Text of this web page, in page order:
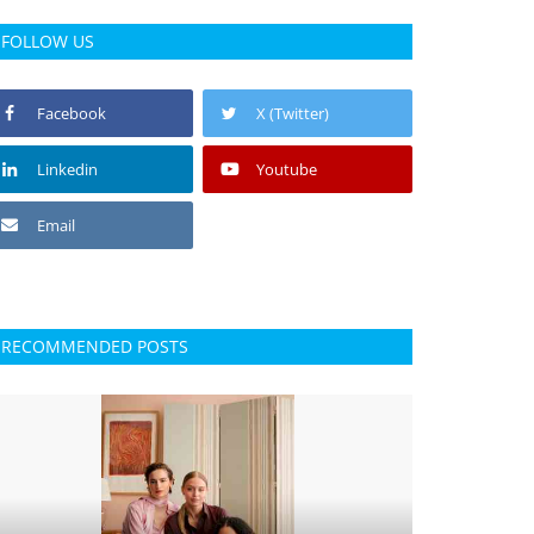
FOLLOW US
Facebook X (Twitter)
Linkedin Youtube
Email
RECOMMENDED POSTS